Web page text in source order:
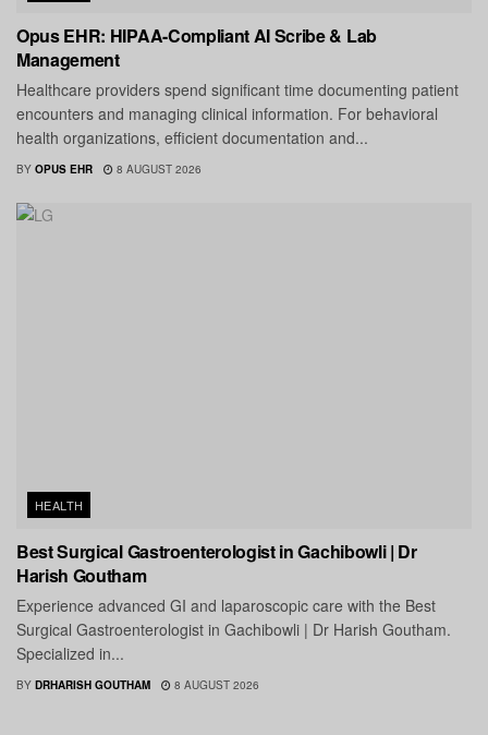
Opus EHR: HIPAA-Compliant AI Scribe & Lab
Management
Healthcare providers spend significant time documenting patient
encounters and managing clinical information. For behavioral
health organizations, efficient documentation and...
BY OPUS EHR 8 AUGUST 2026
HEALTH
Best Surgical Gastroenterologist in Gachibowli | Dr
Harish Goutham
Experience advanced GI and laparoscopic care with the Best
Surgical Gastroenterologist in Gachibowli | Dr Harish Goutham.
Specialized in...
BY DRHARISH GOUTHAM 8 AUGUST 2026